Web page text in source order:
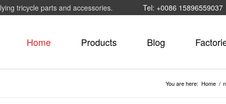
Tel: +0086 15896559037
tricycle parts and accessories.
Home Products Blog
You are here: Home /